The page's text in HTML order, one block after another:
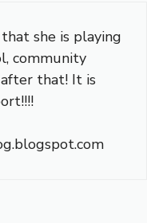
she is playing
community
that! It is